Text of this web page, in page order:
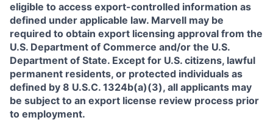
eligible to access export-controlled information as
defined under applicable law. Marvell may be
required to obtain export licensing approval from the
U.S. Department of Commerce and/or the U.S.
Department of State. Except for U.S. citizens, lawful
permanent residents, or protected individuals as
defined by 8 U.S.C. 1324b(a)(3), all applicants may
be subject to an export license review process prior
to employment.